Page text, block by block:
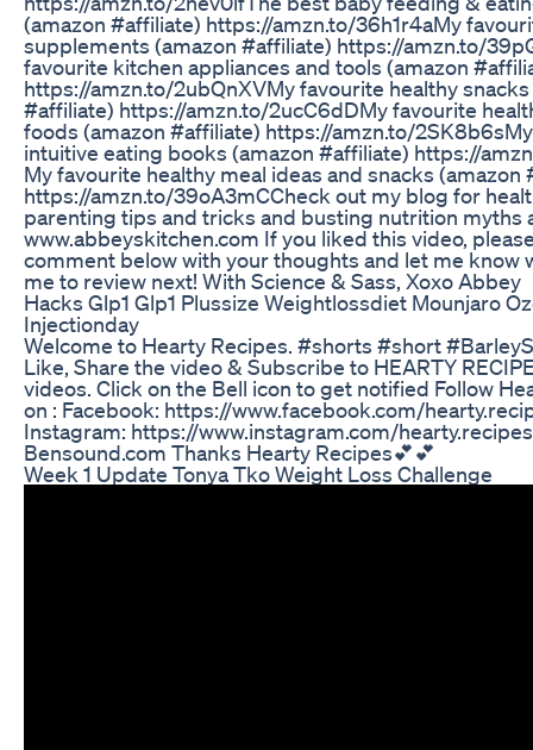
(amazon #affiliate​​​​​​​​​​​​​) https://amzn.to/36h1r4a​​​​​​​​​​​​​ My
supplements (amazon #affiliate​​​​​​​​​​​​​) https://amzn.to/
favourite kitchen appliances and tools (amazon
https://amzn.to/2ubQnXV​​​​​​​​​​​​​ My favourite healthy
#affiliate​​​​​​​​​​​​​) https://amzn.to/2ucC6dD​​​​​​​​​​​​​ My favourite
foods (amazon #affiliate​​​​​​​​​​​​​) https://amzn.to/2SK8b6s​​​​​​​​​​​​​
intuitive eating books (amazon #affiliate​​​​​​​​​​​​​) https://
My favourite healthy meal ideas and snacks (amazon
https://amzn.to/39oA3mC​​​​​​​​​​​​​ Check out my blog for
parenting tips and tricks and busting nutrition myths
www.abbeyskitchen.com If you liked this video,
comment below with your thoughts and let me know
me to review next! With Science & Sass, Xoxo Abbey
Hacks Glp1 Glp1 Plussize Weightlossdiet Mounjaro
Injectionday
Welcome to Hearty Recipes. #shorts #short
Like, Share the video & Subscribe to HEARTY
videos. Click on the Bell icon to get notified Follow
on : Facebook: https://www.facebook.com/
Instagram: https://www.instagram.com/
Bensound.com Thanks Hearty Recipes💕💕
Week 1 Update Tonya Tko Weight Loss Challenge